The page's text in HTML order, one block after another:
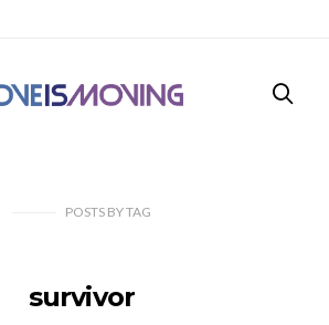
POSTS BYTAG
survivor